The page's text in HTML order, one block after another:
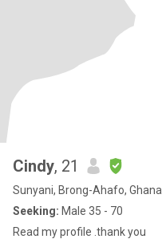
Cindy, 21
Sunyani, Brong-Ahafo, Ghana
Seeking: Male 35 - 70
Read my profile .thank you